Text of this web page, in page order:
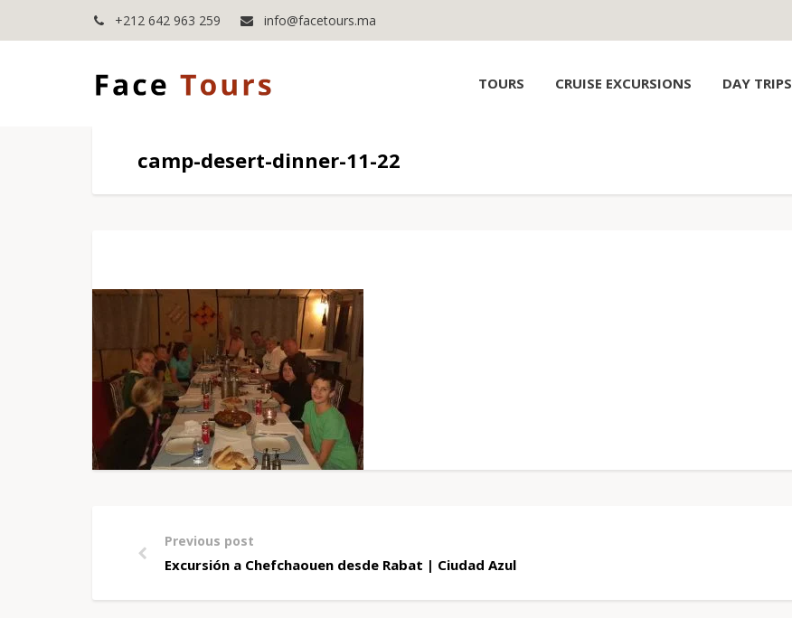
+212 642 963 259 info@facetours.ma
TOURS CRUISE EXCURSIONS DAY TRIPS
camp-desert-dinner-11-22
Previous post
Excursión a Chefchaouen desde Rabat | Ciudad Azul